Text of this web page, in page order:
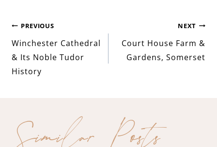
Post
navigation
PREVIOUS
Winchester Cathedral
& Its Noble Tudor
History
NEXT
Court House Farm &
Gardens, Somerset